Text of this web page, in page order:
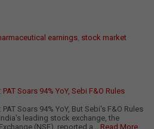
earnings stock market
PAT Soars 94% YoY, Sebi F&O Rules
PAT Soars 94% YoY, But Sebi's F&O Rules
leading stock exchange, the
(NSE), reported a…
Read More